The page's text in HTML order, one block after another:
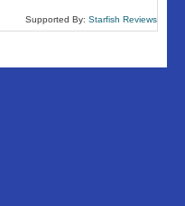
Supported By: Starfish Reviews